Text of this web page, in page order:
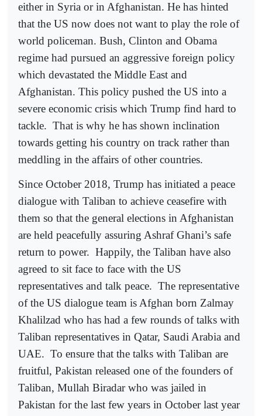
either in Syria or in Afghanistan. He has hinted
that the US now does not want to play the role of
world policeman. Bush, Clinton and Obama
regime had pursued an aggressive foreign policy
which devastated the Middle East and
Afghanistan. This policy pushed the US into a
severe economic crisis which Trump find hard to
tackle. That is why he has shown inclination
towards getting his country on track rather than
meddling in the affairs of other countries.
Since October 2018, Trump has initiated a peace
dialogue with Taliban to achieve ceasefire with
them so that the general elections in Afghanistan
are held peacefully assuring Ashraf Ghani’s safe
return to power. Happily, the Taliban have also
agreed to sit face to face with the US
representatives and talk peace. The representative
of the US dialogue team is Afghan born Zalmay
Khalilzad who has had a few rounds of talks with
Taliban representatives in Qatar, Saudi Arabia and
UAE. To ensure that the talks with Taliban are
fruitful, Pakistan released one of the founders of
Taliban, Mullah Biradar who was jailed in
Pakistan for the last few years in October last year